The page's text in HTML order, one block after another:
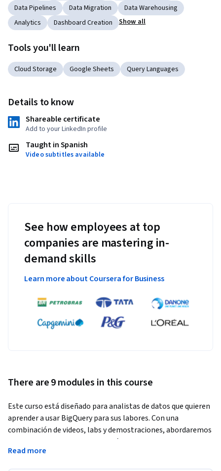
Data Pipelines
Data Migration
Data Warehousing
Analytics
Dashboard Creation Show all
Tools you'll learn
Cloud Storage Google Sheets Query Languages
Details to know
Shareable certificate
Add to your LinkedIn profile
Taught in Spanish
Video subtitles available
See how employees at top
companies are mastering in-
demand skills
Learn more about Coursera for Business
There are 9 modules in this course
Este curso está diseñado para analistas de datos que quieren
aprender a usar BigQuery para sus labores. Con una
combinación de videos, labs y demostraciones, abordaremos
varios temas relacionados con cómo transferir, transformar
y consultar tus datos en BigQuery para obtener estadísticas
Read more